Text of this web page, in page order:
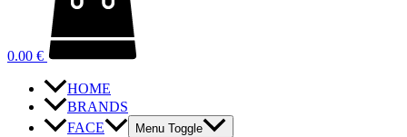
0.00 €
HOME
BRANDS
FACE
Menu Toggle